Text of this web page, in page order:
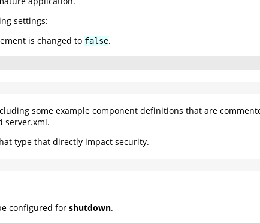
settings:
is changed to false.
some example component definitions that are
server.xml.
type that directly impact security.
configured for shutdown.